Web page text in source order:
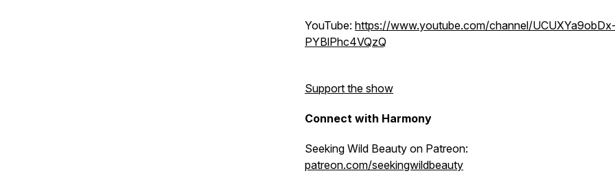
YouTube: https://www.youtube.com/channel/UCUXYa9obDx-
PYBlPhc4VQzQ
Support the show
Connect with Harmony
Seeking Wild Beauty on Patreon:
patreon.com/seekingwildbeauty